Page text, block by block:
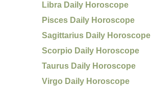
Libra Daily Horoscope
Pisces Daily Horoscope
Sagittarius Daily Horoscope
Scorpio Daily Horoscope
Taurus Daily Horoscope
Virgo Daily Horoscope